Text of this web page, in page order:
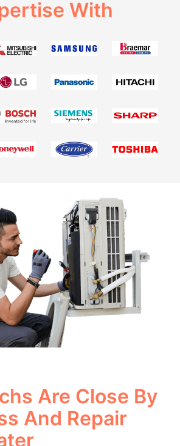
With
Are Close By
And Repair